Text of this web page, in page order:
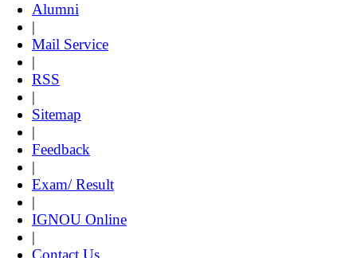
Alumni
|
Mail Service
|
RSS
|
Sitemap
|
Feedback
|
Exam/ Result
|
IGNOU Online
|